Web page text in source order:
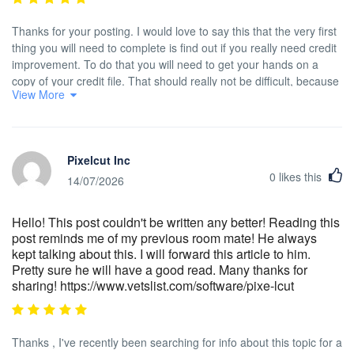
Thanks for your posting. I would love to say this that the very first
thing you will need to complete is find out if you really need credit
improvement. To do that you will need to get your hands on a
copy of your credit file. That should really not be difficult, because
government necessitates that you are allowed to be issued one
credit agencies instantly.
View More
Pixelcut Inc
14/07/2026
0 likes this
Hello! This post couldn't be written any better! Reading this
post reminds me of my previous room mate! He always
kept talking about this. I will forward this article to him.
Pretty sure he will have a good read. Many thanks for
sharing! https://www.vetslist.com/software/pixe-lcut
Thanks , I've recently been searching for info about this topic for a